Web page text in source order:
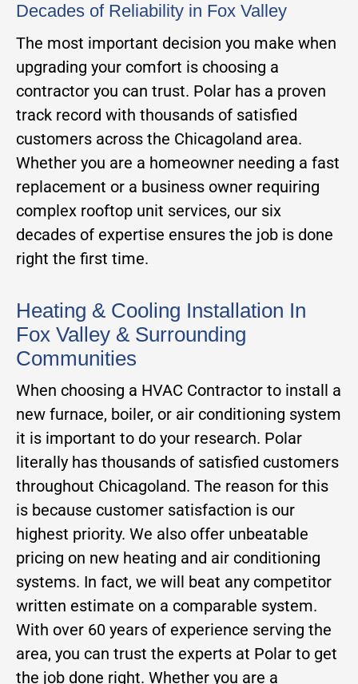
Decades of Reliability in Fox Valley
The most important decision you make when
upgrading your comfort is choosing a
contractor you can trust. Polar has a proven
track record with thousands of satisfied
customers across the Chicagoland area.
Whether you are a homeowner needing a fast
replacement or a business owner requiring
complex rooftop unit services, our six
decades of expertise ensures the job is done
right the first time.
Heating & Cooling Installation In
Fox Valley & Surrounding
Communities
When choosing a HVAC Contractor to install a
new furnace, boiler, or air conditioning system
it is important to do your research. Polar
literally has thousands of satisfied customers
throughout Chicagoland. The reason for this
is because customer satisfaction is our
highest priority. We also offer unbeatable
pricing on new heating and air conditioning
systems. In fact, we will beat any competitor
written estimate on a comparable system.
With over 60 years of experience serving the
area, you can trust the experts at Polar to get
the job done right. Whether you are a